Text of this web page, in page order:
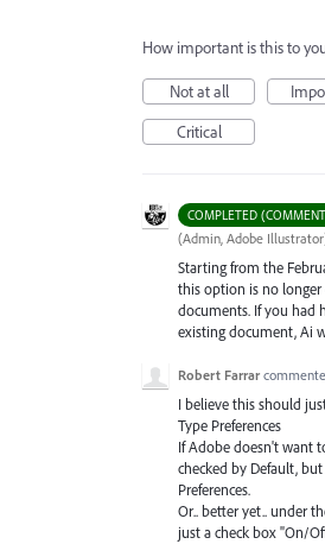
How important is this to
Not at all
Critical
COMPLETED
(Admin, Adobe Illustrator
Starting from the
this option is no
documents. If you had
existing document, Ai
Robert Farrar
I believe this should
Type Preferences
If Adobe doesn't want
checked by Default,
Preferences.
Or.. better yet.. under
just a check box "On/